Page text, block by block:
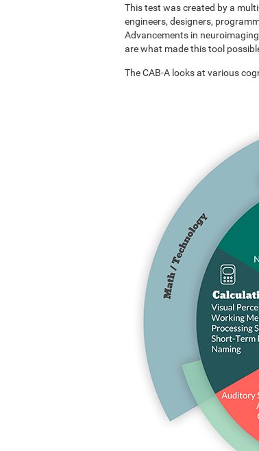
This test was created by a
engineers, designers,
Advancements in
are what made this tool
The CAB-A looks at various